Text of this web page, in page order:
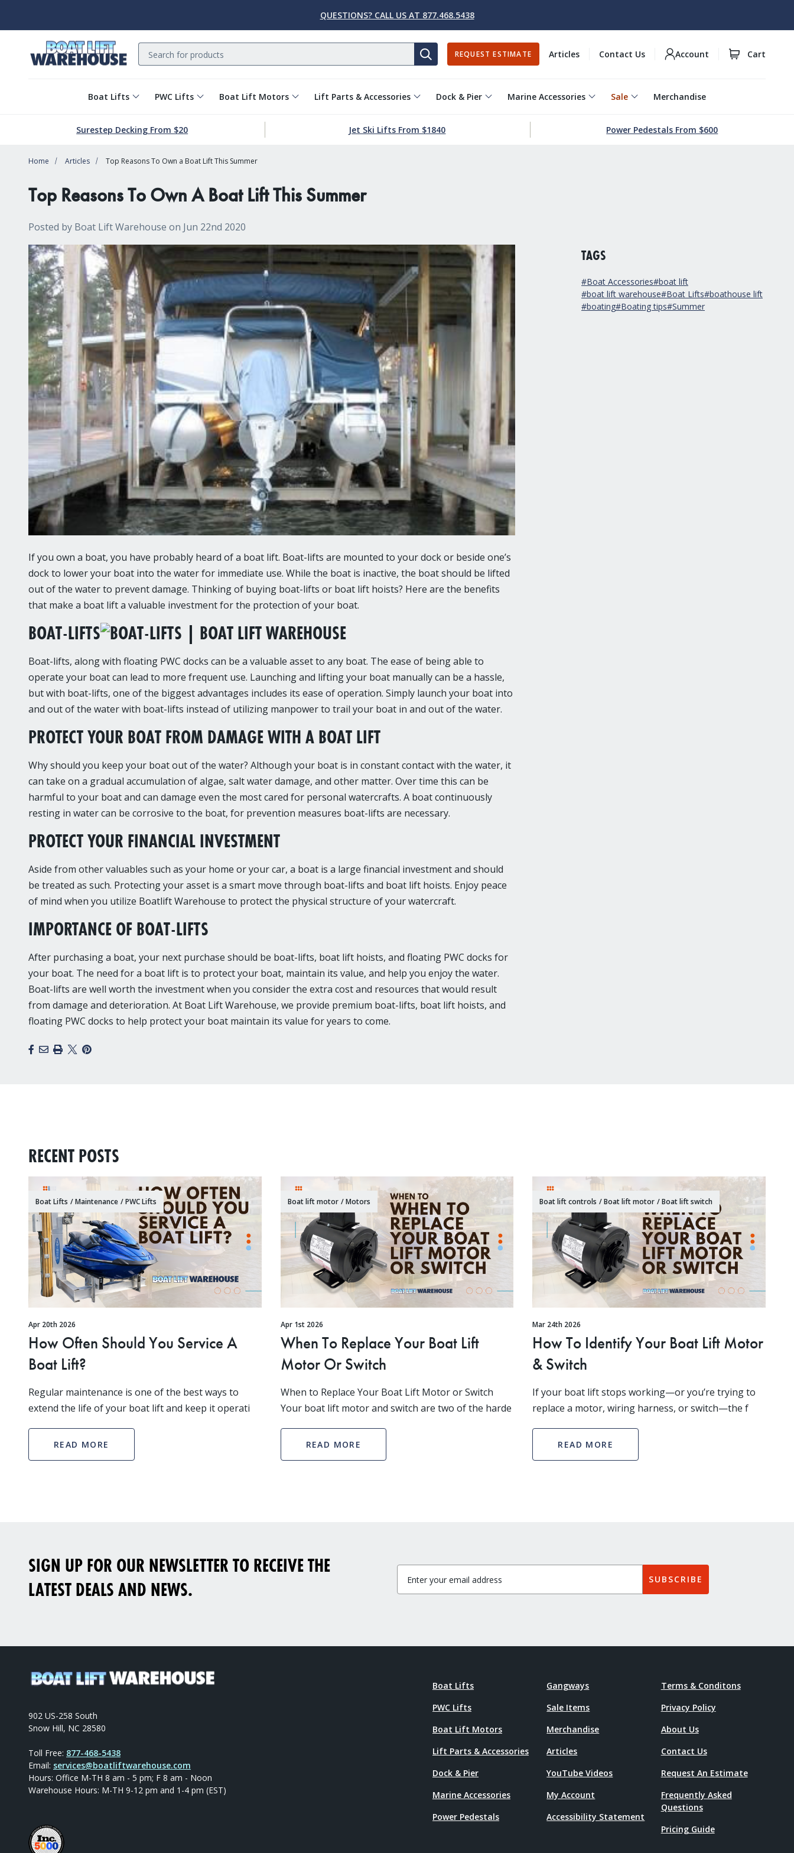
QUESTIONS? CALL US AT 877.468.5438
Boat Lifts PWC Lifts Boat Lift Motors Lift Parts & Accessories Dock & Pier Marine Accessories Sale Merchandise
Search
SEARCHREQUEST ESTIMATE Articles Contact Us Account Cart
Surestep Decking From $20 Jet Ski Lifts From $1840 Power Pedestals From $600
Home Articles Top Reasons To Own a Boat Lift This Summer
Top Reasons To Own A Boat Lift This Summer
Posted by Boat Lift Warehouse on Jun 22nd 2020
If you own a boat, you have probably heard of a boat lift. Boat-lifts are mounted to your dock or beside one’s
dock to lower your boat into the water for immediate use. While the boat is inactive, the boat should be lifted
out of the water to prevent damage. Thinking of buying boat-lifts or boat lift hoists? Here are the benefits
that make a boat lift a valuable investment for the protection of your boat.
BOAT-LIFTS
Boat-lifts, along with floating PWC docks can be a valuable asset to any boat. The ease of being able to
operate your boat can lead to more frequent use. Launching and lifting your boat manually can be a hassle,
but with boat-lifts, one of the biggest advantages includes its ease of operation. Simply launch your boat into
and out of the water with boat-lifts instead of utilizing manpower to trail your boat in and out of the water.
PROTECT YOUR BOAT FROM DAMAGE WITH A BOAT LIFT
Why should you keep your boat out of the water? Although your boat is in constant contact with the water, it
can take on a gradual accumulation of algae, salt water damage, and other matter. Over time this can be
harmful to your boat and can damage even the most cared for personal watercrafts. A boat continuously
resting in water can be corrosive to the boat, for prevention measures boat-lifts are necessary.
PROTECT YOUR FINANCIAL INVESTMENT
Aside from other valuables such as your home or your car, a boat is a large financial investment and should
be treated as such. Protecting your asset is a smart move through boat-lifts and boat lift hoists. Enjoy peace
of mind when you utilize Boatlift Warehouse to protect the physical structure of your watercraft.
IMPORTANCE OF BOAT-LIFTS
After purchasing a boat, your next purchase should be boat-lifts, boat lift hoists, and floating PWC docks for
your boat. The need for a boat lift is to protect your boat, maintain its value, and help you enjoy the water.
Boat-lifts are well worth the investment when you consider the extra cost and resources that would result
from damage and deterioration. At Boat Lift Warehouse, we provide premium boat-lifts, boat lift hoists, and
floating PWC docks to help protect your boat maintain its value for years to come.
Facebook
EmailPrint
X Pinterest
TAGS
#Boat Accessories#boat lift
#boat lift warehouse#Boat Lifts#boathouse lift
#boating#Boating tips#Summer
RECENT POSTS
Boat Lifts /Maintenance /PWC Lifts
Apr 20th 2026
How Often Should You Service A
Boat Lift?
Regular maintenance is one of the best ways to
extend the life of your boat lift and keep it operati
READ MORE
Boat lift motor /Motors
Apr 1st 2026
When To Replace Your Boat Lift
Motor Or Switch
When to Replace Your Boat Lift Motor or Switch
Your boat lift motor and switch are two of the harde
READ MORE
Boat lift controls /Boat lift motor /Boat lift switch
Mar 24th 2026
How To Identify Your Boat Lift Motor
& Switch
If your boat lift stops working—or you’re trying to
replace a motor, wiring harness, or switch—the f
READ MORE
SIGN UP FOR OUR NEWSLETTER TO RECEIVE THE
LATEST DEALS AND NEWS.
SUBSCRIBE
902 US-258 South
Snow Hill, NC 28580
Toll Free: 877-468-5438
Email: services@boatliftwarehouse.com
Hours: Office M-TH 8 am - 5 pm; F 8 am - Noon
Warehouse Hours: M-TH 9-12 pm and 1-4 pm (EST)
Boat Lifts
PWC Lifts
Boat Lift Motors
Lift Parts & Accessories
Dock & Pier
Marine Accessories
Power Pedestals
Gangways
Sale Items
Merchandise
Articles
YouTube Videos
My Account
Accessibility Statement
Terms & Conditons
Privacy Policy
About Us
Contact Us
Request An Estimate
Frequently Asked
Questions
Pricing Guide